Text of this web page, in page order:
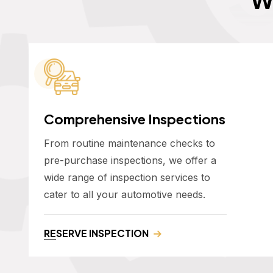
Comprehensive Inspections
From routine maintenance checks to
pre-purchase inspections, we offer a
wide range of inspection services to
cater to all your automotive needs.
RESERVE INSPECTION